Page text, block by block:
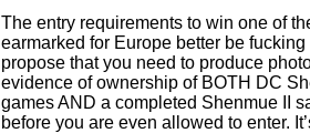
The entry requirements to win one of
earmarked for Europe better be fucking
propose that you need to produce
evidence of ownership of BOTH DC
games AND a completed Shenmue II
before you are even allowed to enter.